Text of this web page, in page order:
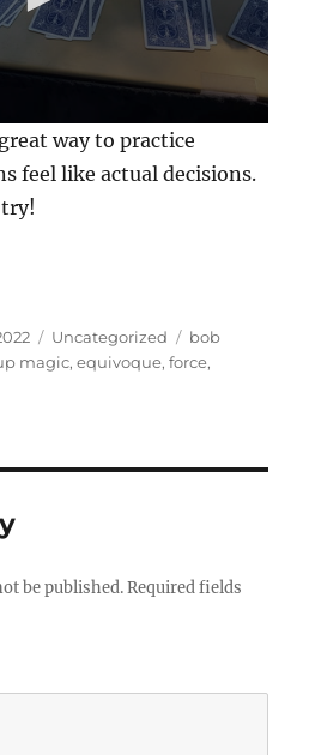
way to practice
feel like actual decisions.
Categories
Uncategorized Tags
bob
magic,equivoque,force,
be published. Required fields